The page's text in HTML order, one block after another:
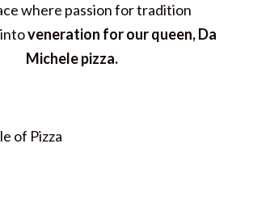
where passion for tradition
veneration for our queen, Da
Michele pizza.